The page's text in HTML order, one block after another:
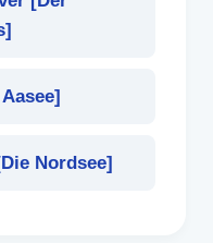
]
]
Die Nordsee]